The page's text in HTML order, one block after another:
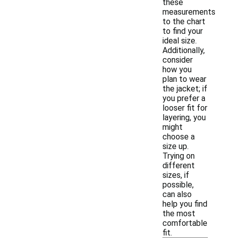
these
measurements
to the chart
to find your
ideal size.
Additionally,
consider
how you
plan to wear
the jacket; if
you prefer a
looser fit for
layering, you
might
choose a
size up.
Trying on
different
sizes, if
possible,
can also
help you find
the most
comfortable
fit.